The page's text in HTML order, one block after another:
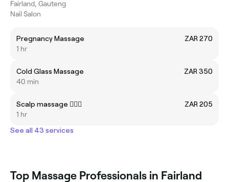
Fairland, Gauteng
Nail Salon
Pregnancy Massage
ZAR 270
1 hr
Cold Glass Massage
ZAR 350
40 min
Scalp massage 💆🏼‍♀️
ZAR 205
1 hr
See all 43 services
Top Massage Professionals in Fairland